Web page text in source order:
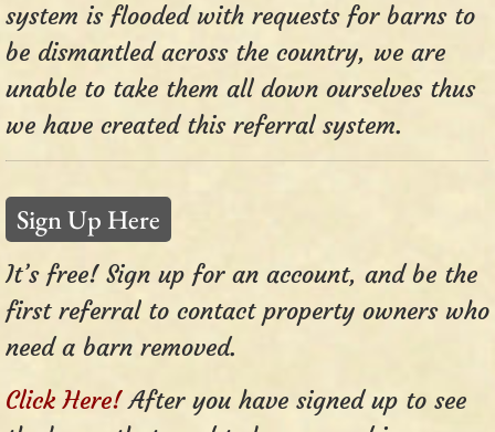
system is flooded with requests for barns to
be dismantled across the country, we are
unable to take them all down ourselves thus
we have created this referral system.
Sign Up Here
It’s free! Sign up for an account, and be the
first referral to contact property owners who
need a barn removed.
Click Here!After you have signed up to see